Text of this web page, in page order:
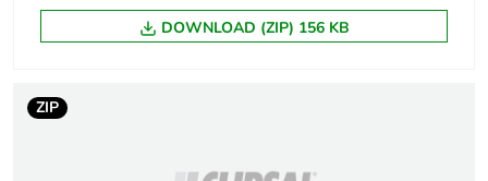
Carbon footprint of
0 kg CO2 eq.
the installation phase
DOWNLOAD (ZIP) 156 KB
ZIP